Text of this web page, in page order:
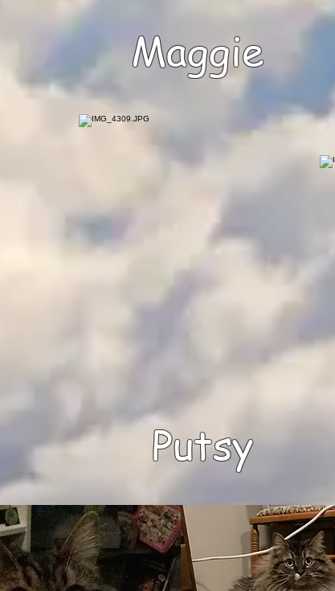
Maggie
Putsy